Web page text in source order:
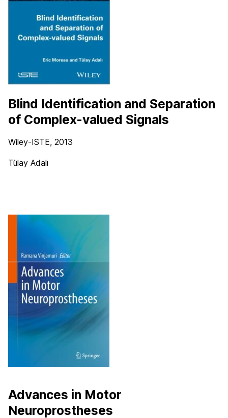
Blind Identification and Separation
of Complex-valued Signals
Wiley-ISTE, 2013
Tülay Adalı
Advances in Motor
Neuroprostheses